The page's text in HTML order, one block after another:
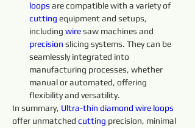
loops are compatible with a variety of
cutting equipment and setups,
including wire saw machines and
precision slicing systems. They can be
seamlessly integrated into
manufacturing processes, whether
manual or automated, offering
flexibility and versatility.
In summary, Ultra-thin diamond wire loops
offer unmatched cutting precision, minimal